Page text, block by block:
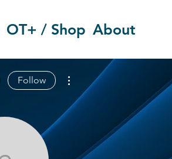
OT+ / Shop About
Follow
More actions